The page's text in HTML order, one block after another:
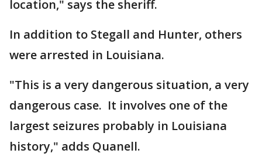
location," says the sheriff.
In addition to Stegall and Hunter, others
were arrested in Louisiana.
"This is a very dangerous situation, a very
dangerous case. It involves one of the
largest seizures probably in Louisiana
history," adds Quanell.